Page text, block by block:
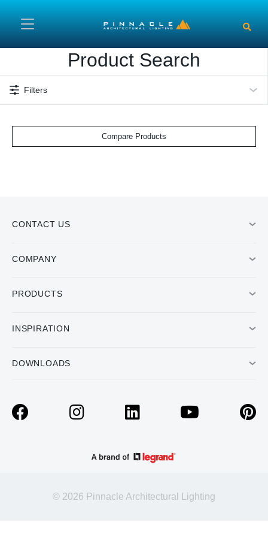
Product Search
Filters
Compare Products
CONTACT US
COMPANY
PRODUCTS
INSPIRATION
DOWNLOADS
© 2026 Pinnacle Architectural Lighting